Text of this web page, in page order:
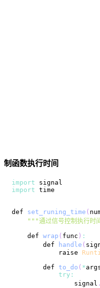
制函数执行时间
import
import
def set_runing_time (
"" "通过信号控制执行时
    def
wrap ( func ) :
        def
handle (
raise
        def
to_do ( *
try :
                signal
.